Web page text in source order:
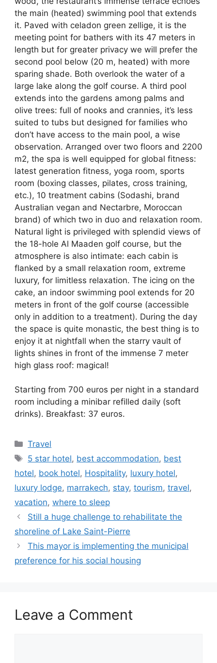
the main (heated) swimming pool that extends
it. Paved with celadon green zellige, it is the
meeting point for bathers with its 47 meters in
length but for greater privacy we will prefer the
second pool below (20 m, heated) with more
sparing shade. Both overlook the water of a
large lake along the golf course. A third pool
extends into the gardens among palms and
olive trees: full of nooks and crannies, it’s less
suited to tubs but designed for families who
don’t have access to the main pool, a wise
observation. Arranged over two floors and 2200
m2, the spa is well equipped for global fitness:
latest generation fitness, yoga room, sports
room (boxing classes, pilates, cross training,
etc.), 10 treatment cabins (Sodashi, brand
Australian vegan and Nectarbre, Moroccan
brand) of which two in duo and relaxation room.
Natural light is privileged with splendid views of
the 18-hole Al Maaden golf course, but the
atmosphere is also intimate: each cabin is
flanked by a small relaxation room, extreme
luxury, for limitless relaxation. The icing on the
cake, an indoor swimming pool extends for 20
meters in front of the golf course (accessible
only in addition to a treatment). During the day
the space is quite monastic, the best thing is to
enjoy it at nightfall when the starry vault of
lights shines in front of the immense 7 meter
high glass roof: magical!
Starting from 700 euros per night in a standard
room including a minibar refilled daily (soft
drinks). Breakfast: 37 euros.
Categories
Travel
Tags
5 star hotel, best accommodation, best
hotel, book hotel, Hospitality, luxury hotel,
luxury lodge, marrakech, stay, tourism, travel,
vacation, where to sleep
Still a huge challenge to rehabilitate the
shoreline of Lake Saint-Pierre
This mayor is implementing the municipal
preference for his social housing
Leave a Comment